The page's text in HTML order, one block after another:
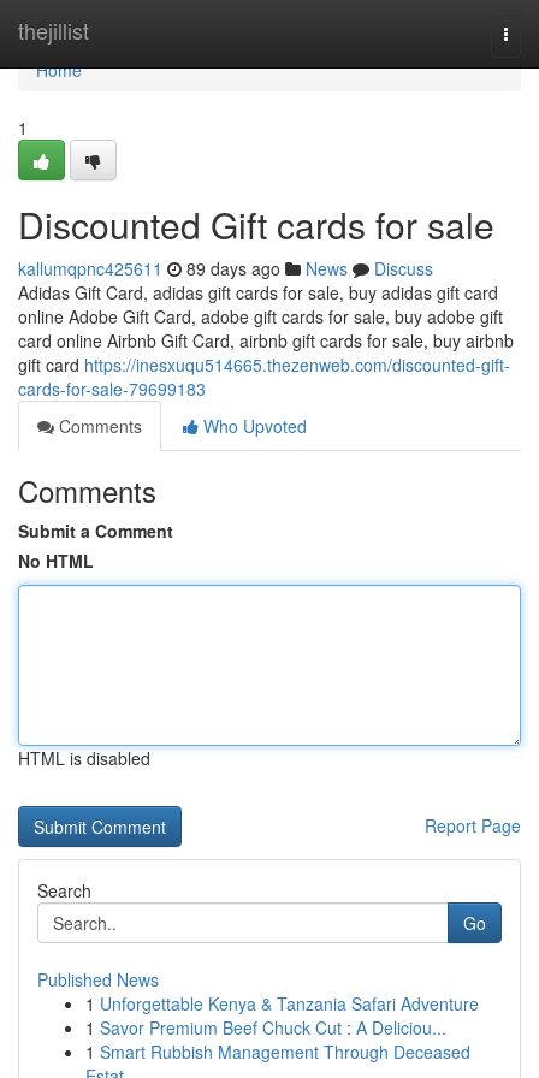
thejillist
Home
Home
1
Discounted Gift cards for sale
kallumqpnc425611 89 days ago News
Discuss
Adidas Gift Card, adidas gift cards for sale, buy adidas gift card
online Adobe Gift Card, adobe gift cards for sale, buy adobe gift
card online Airbnb Gift Card, airbnb gift cards for sale, buy airbnb
gift card https://inesxuqu514665.thezenweb.com/discounted-gift-
cards-for-sale-79699183
Comments
Who Upvoted
Comments
Submit a Comment
No HTML
HTML is disabled
Report Page
Search
Go
Published News
1 Unforgettable Kenya & Tanzania Safari Adventure
1 Savor Premium Beef Chuck Cut : A Deliciou...
1 Smart Rubbish Management Through Deceased